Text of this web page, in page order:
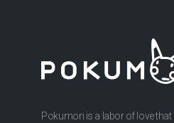
Pokumon is a labor of love that